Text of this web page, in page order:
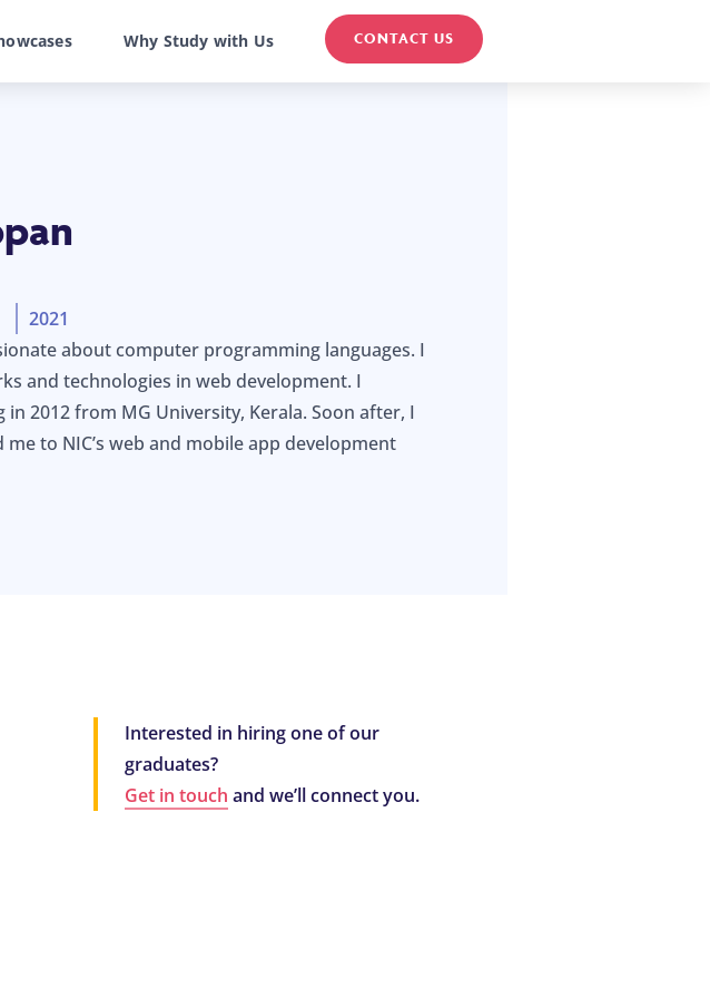
Why Study with Us CONTACT US
2021
about computer programming languages. I
and technologies in web development. I
2012 from MG University, Kerala. Soon after, I
to NIC’s web and mobile app development
Interested in hiring one of our
graduates?
Get in touch and we’ll connect you.